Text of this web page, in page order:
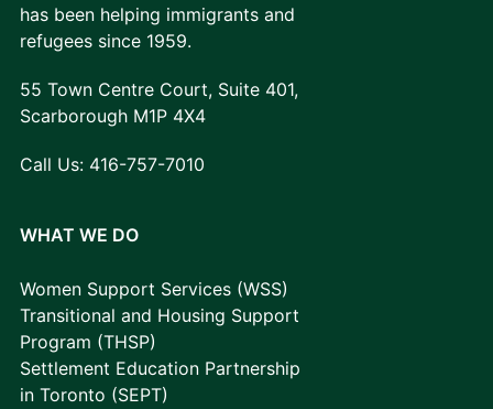
has been helping immigrants and
refugees since 1959.
55 Town Centre Court, Suite 401,
Scarborough M1P 4X4
Call Us: 416-757-7010
WHAT WE DO
Women Support Services (WSS)
Transitional and Housing Support
Program (THSP)
Settlement Education Partnership
in Toronto (SEPT)